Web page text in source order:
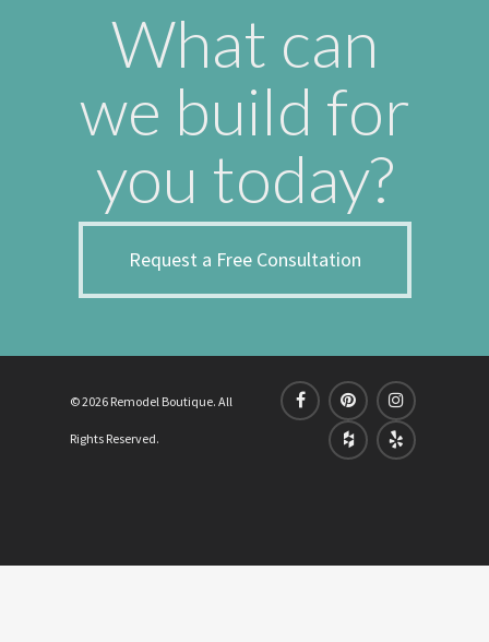
What can
we build for
you today?
Request a Free Consultation
© 2026 Remodel Boutique. All
Rights Reserved.